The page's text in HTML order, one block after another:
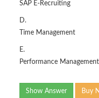
SAP E-Recruiting
D.
Time Management
E.
Performance Management
Show Answer Buy